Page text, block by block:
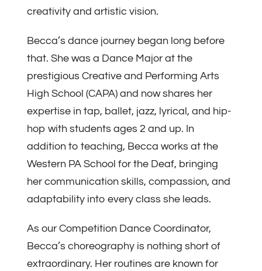
creativity and artistic vision.
Becca’s dance journey began long before
that. She was a Dance Major at the
prestigious Creative and Performing Arts
High School (CAPA) and now shares her
expertise in tap, ballet, jazz, lyrical, and hip-
hop with students ages 2 and up. In
addition to teaching, Becca works at the
Western PA School for the Deaf, bringing
her communication skills, compassion, and
adaptability into every class she leads.
As our Competition Dance Coordinator,
Becca’s choreography is nothing short of
extraordinary. Her routines are known for